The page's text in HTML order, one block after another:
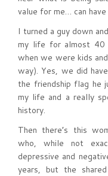
value for me… can
I turned a guy down
my life for almost 40
when we were kids
way). Yes, we did
the friendship flag he
my life and a really
history.
Then there’s this
who, while not
depressive and
years, but the